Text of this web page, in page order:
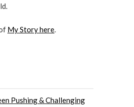
My Story here.
Pushing & Challenging